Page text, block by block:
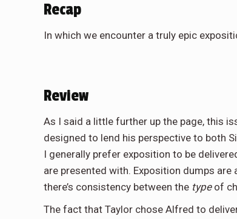
Recap
In which we encounter a truly epic
Review
As I said a little further up the page, this
designed to lend his perspective to both
I generally prefer exposition to be
are presented with. Exposition dumps
there’s consistency between the typeof
The fact that Taylor chose Alfred to